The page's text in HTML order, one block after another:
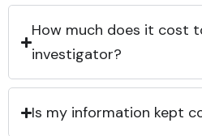
How much does it cost
investigator?
Is my information kept